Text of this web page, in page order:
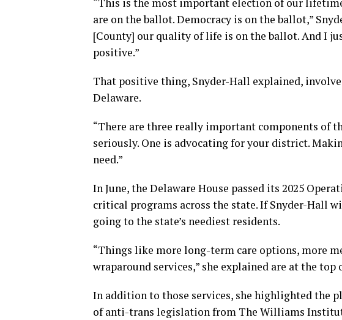
are on the ballot. Democracy is on the ballot,”
[County] our quality of life is on the ballot. And I
positive.”
That positive thing, Snyder-Hall explained,
Delaware.
“There are three really important components of
seriously. One is advocating for your district.
need.”
In June, the Delaware House passed its 2025
critical programs across the state. If Snyder-Hall
going to the state’s neediest residents.
“Things like more long-term care options, more
wraparound services,” she explained are at the top
In addition to those services, she highlighted the
of anti-trans legislation from The Williams